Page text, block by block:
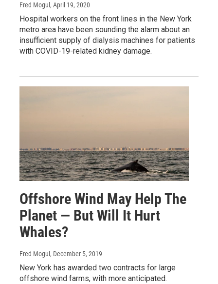
Fred Mogul , April 19, 2020
Hospital workers on the front lines in the New York
metro area have been sounding the alarm about an
insufficient supply of dialysis machines for patients
with COVID-19-related kidney damage.
Offshore Wind May Help The
Planet — But Will It Hurt
Whales?
Fred Mogul , December 5, 2019
New York has awarded two contracts for large
offshore wind farms, with more anticipated.